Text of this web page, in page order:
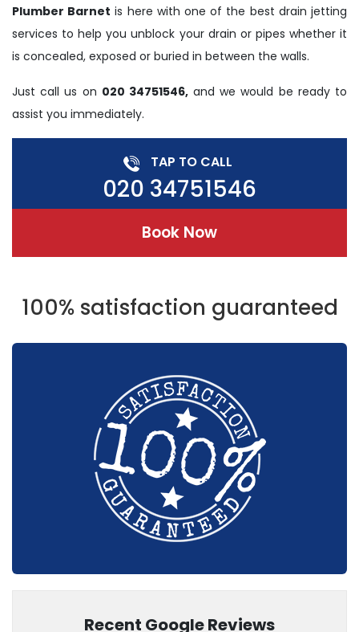
Plumber Barnet is here with one of the best drain jetting
services to help you unblock your drain or pipes whether it
is concealed, exposed or buried in between the walls.
Just call us on 020 34751546,and we would be ready to
assist you immediately.
TAP TO CALL
020 34751546
Book Now
100% satisfaction guaranteed
Recent Google Reviews